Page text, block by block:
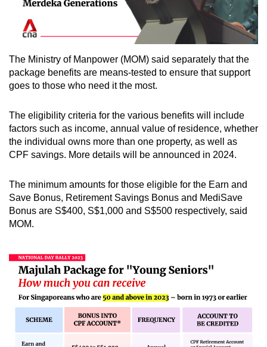
The Ministry of Manpower (MOM) said separately that the
package benefits are means-tested to ensure that support
goes to those who need it the most.
The eligibility criteria for the various benefits will include
factors such as income, annual value of residence, whether
the individual owns more than one property, as well as
CPF savings. More details will be announced in 2024.
The minimum amounts for those eligible for the Earn and
Save Bonus, Retirement Savings Bonus and MediSave
Bonus are S$400, S$1,000 and S$500 respectively, said
MOM.